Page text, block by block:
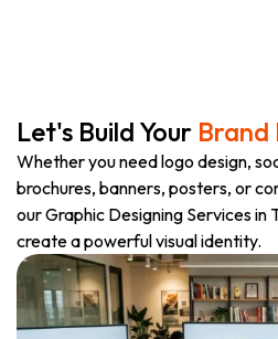
Let's Build Your Brand
Whether you need logo design,
brochures, banners, posters, or
our Graphic Designing Services in
create a powerful visual identity.